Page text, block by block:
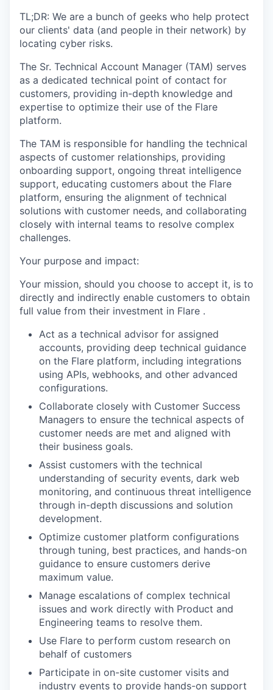
TL;DR: We are a bunch of geeks who help protect
our clients' data (and people in their network) by
locating cyber risks.
The Sr. Technical Account Manager (TAM) serves
as a dedicated technical point of contact for
customers, providing in-depth knowledge and
expertise to optimize their use of the Flare
platform.
The TAM is responsible for handling the technical
aspects of customer relationships, providing
onboarding support, ongoing threat intelligence
support, educating customers about the Flare
platform, ensuring the alignment of technical
solutions with customer needs, and collaborating
closely with internal teams to resolve complex
challenges.
Your purpose and impact:
Your mission, should you choose to accept it, is to
directly and indirectly enable customers to obtain
full value from their investment in Flare .
Act as a technical advisor for assigned
accounts, providing deep technical guidance
on the Flare platform, including integrations
using APIs, webhooks, and other advanced
configurations.
Collaborate closely with Customer Success
Managers to ensure the technical aspects of
customer needs are met and aligned with
their business goals.
Assist customers with the technical
understanding of security events, dark web
monitoring, and continuous threat intelligence
through in-depth discussions and solution
development.
Optimize customer platform configurations
through tuning, best practices, and hands-on
guidance to ensure customers derive
maximum value.
Manage escalations of complex technical
issues and work directly with Product and
Engineering teams to resolve them.
Use Flare to perform custom research on
behalf of customers
Participate in on-site customer visits and
industry events to provide hands-on support